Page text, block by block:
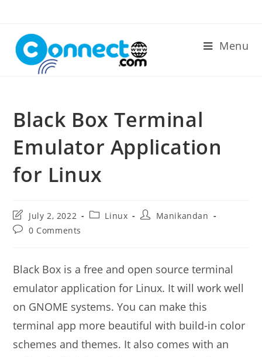
content
Menu
Black Box Terminal
Emulator Application
for Linux
Post
last
modified:
July 2, 2022
PostLinux
PostManikandan
Post0 Comments
Black Box is a free and open source terminal
emulator application for Linux. It will work well
on GNOME systems. You can make this
terminal app more beautiful with build-in color
schemes and themes. It also comes with an